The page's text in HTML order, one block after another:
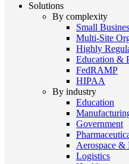
Solutions
By complexity
Small
Multi-Site
Highly
Education &
FedRAMP
HIPAA
By industry
Education
Government
Aerospace &
Logistics